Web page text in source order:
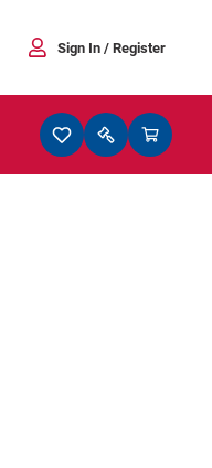
Sign In / Register